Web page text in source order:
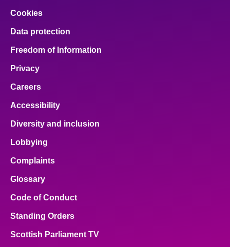
Cookies
Data protection
Freedom of Information
Privacy
Careers
Accessibility
Diversity and inclusion
Lobbying
Complaints
Glossary
Code of Conduct
Standing Orders
Scottish Parliament TV